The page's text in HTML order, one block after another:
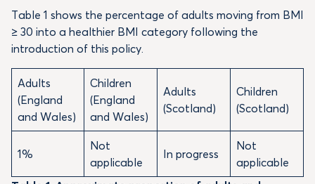
Table 1 shows the percentage of adults moving from BMI
≥ 30 into a healthier BMI category following the
introduction of this policy.
Adults
(England
and Wales)
Children
(England
and Wales)
Adults
(Scotland)
Children
(Scotland)
1%
Not
applicable
In progress
Not
applicable